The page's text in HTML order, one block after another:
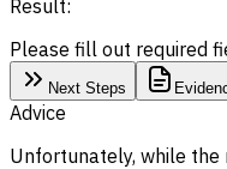
Result:
Please fill out required
Next Steps
Advice
Unfortunately, while the